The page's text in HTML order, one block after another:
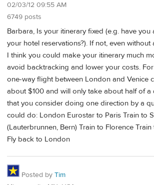
02/03/12 09:55 AM
6749 posts
Barbara, Is your itinerary fixed (e.g. have you
your hotel reservations?). If not, even
I think you could make your itinerary much
avoid backtracking and lower your costs.
one-way flight between London and Venice
about $100 and will only take about half of a
that you consider doing one direction by a
could do: London Eurostar to Paris Train to
(Lauterbrunnen, Bern) Train to Florence Train
Fly back to London
Posted by Tim